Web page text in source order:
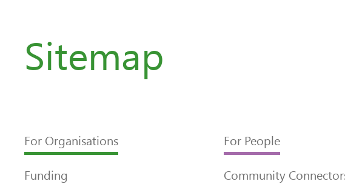
Sitemap
For Organisations
Funding
For People
Community